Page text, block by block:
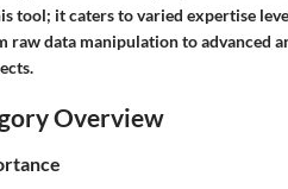
tool; it caters to varied expertise
raw data manipulation to advanced
Overview